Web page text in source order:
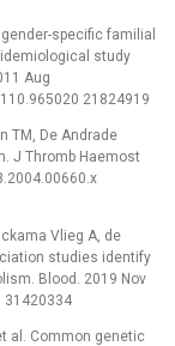
specific familial
study
Aug
21824919
TM, De Andrade
J Thromb Haemost
Vlieg A, de
studies identify
Blood. 2019 Nov
31420334
al. Common genetic